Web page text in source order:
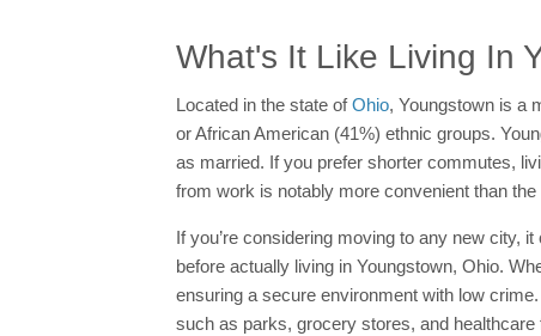
What's It Like Living In
Located in the state ofOhio, Youngstown is a
or African American (41%) ethnic groups.
as married. If you prefer shorter commutes,
from work is notably more convenient than
If you’re considering moving to any new city,
before actually living in Youngstown, Ohio.
ensuring a secure environment with low
such as parks, grocery stores, and